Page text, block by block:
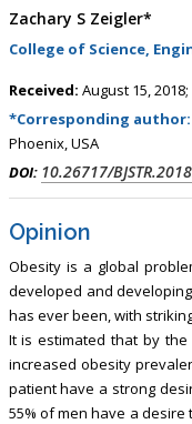
Zachary S Zeigler*
College of Science,
Received: August 15, 2018;
*Corresponding author:
Phoenix, USA
DOI: 10.26717/
Opinion
Obesity is a global
developed and
has ever been, with
It is estimated that by
increased obesity
patient have a strong
55% of men have a